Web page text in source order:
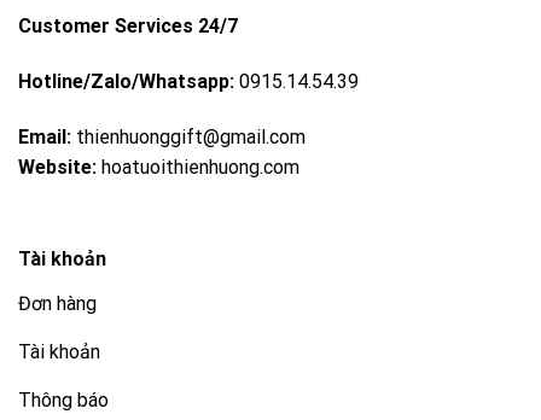
Customer Services 24/7
Hotline/Zalo/Whatsapp: 0915.14.54.39
Email: thienhuonggift@gmail.com
Website: hoatuoithienhuong.com
Tài khoản
Đơn hàng
Tài khoản
Thông báo